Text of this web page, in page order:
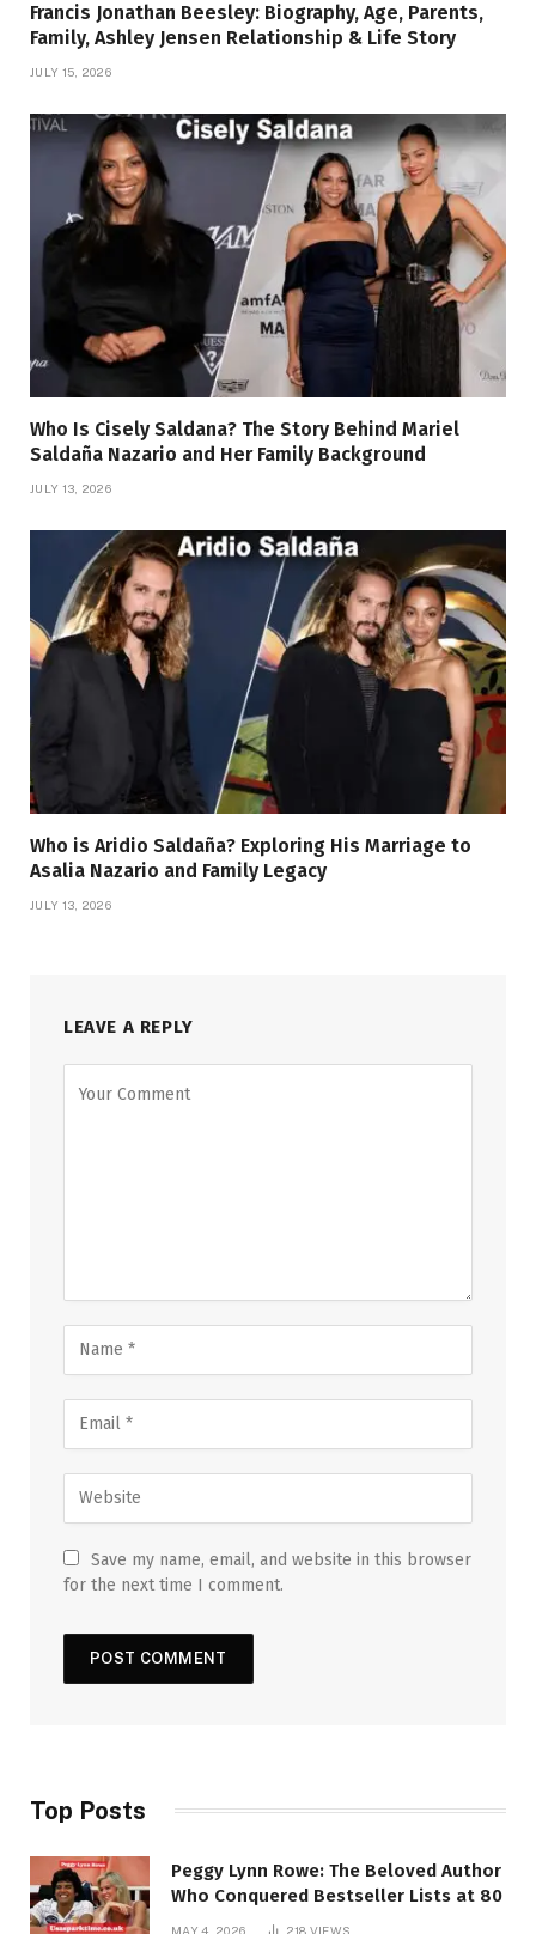
Francis Jonathan Beesley: Biography, Age, Parents,
Family, Ashley Jensen Relationship & Life Story
JULY 15, 2026
Who Is Cisely Saldana? The Story Behind Mariel
Saldaña Nazario and Her Family Background
JULY 13, 2026
Who is Aridio Saldaña? Exploring His Marriage to
Asalia Nazario and Family Legacy
JULY 13, 2026
LEAVE A REPLY
Save my name, email, and website in this browser
for the next time I comment.
Top Posts
Peggy Lynn Rowe: The Beloved Author
Who Conquered Bestseller Lists at 80
MAY 4, 2026 218 VIEWS